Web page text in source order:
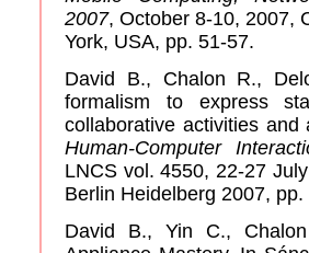
2007, October 8-10, 2007,
York, USA, pp. 51-57.
David B., Chalon R.,
formalism to express
collaborative activities
Human-Computer
LNCS vol. 4550, 22-27
Berlin Heidelberg 2007, pp.
David B., Yin C.,